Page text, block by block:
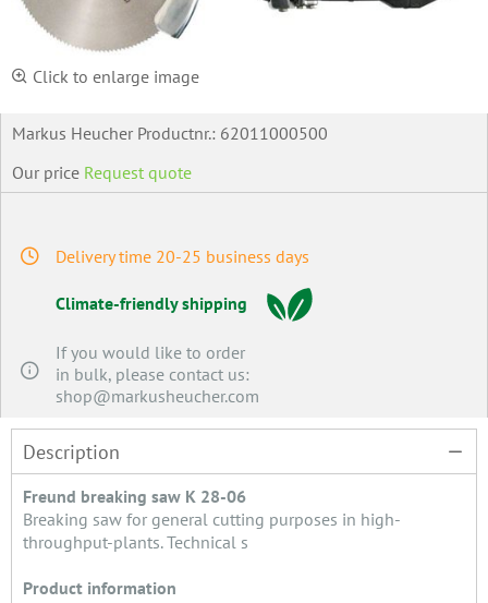
Click to enlarge image
Markus Heucher Productnr.: 62011000500
Our price Request quote
Delivery time 20-25 business days
Climate-friendly shipping
If you would like to order
in bulk, please contact us:
shop@markusheucher.com
Description
Freund breaking saw K 28-06
Breaking saw for general cutting purposes in high-
throughput-plants. Technical s
Product information